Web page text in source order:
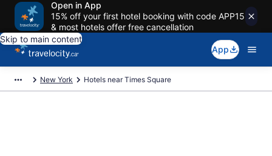
Open in App
15% off your first hotel booking with code APP15
& most hotels offer free cancellation
Skip to main content
App
New York Hotels near Times Square